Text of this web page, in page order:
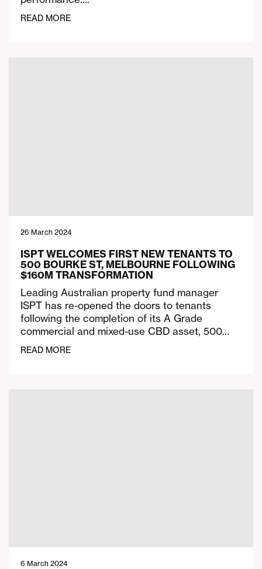
READ MORE
26 March 2024
ISPT WELCOMES FIRST NEW TENANTS TO
500 BOURKE ST, MELBOURNE FOLLOWING
$160M TRANSFORMATION
Leading Australian property fund manager
ISPT has re-opened the doors to tenants
following the completion of its A Grade
commercial and mixed-use CBD asset, 500…
READ MORE
6 March 2024